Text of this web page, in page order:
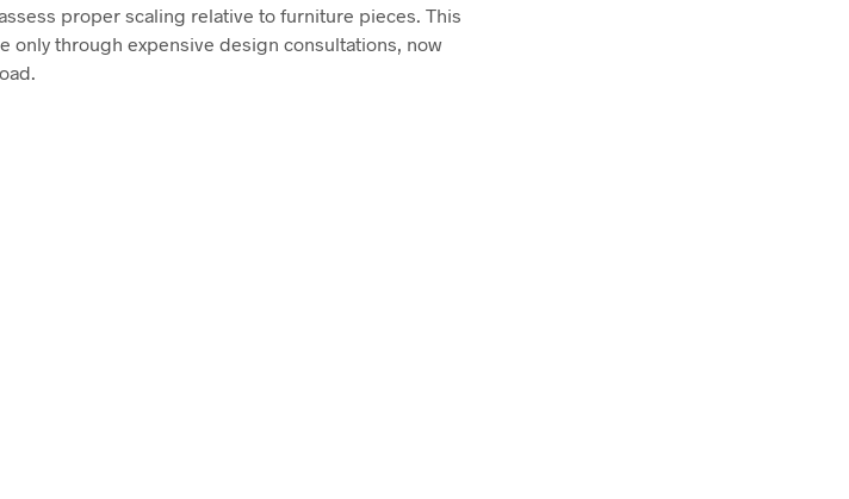
proper scaling relative to furniture pieces. This
only through expensive design consultations, now